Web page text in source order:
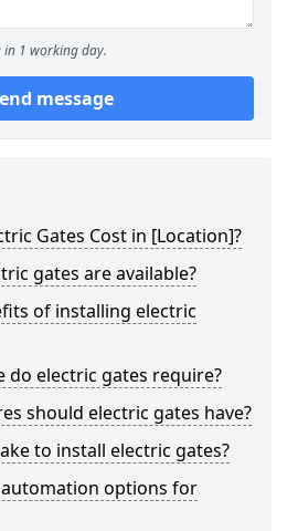
in 1 working day.
message
Gates Cost in [Location]?
gates are available?
of installing electric
do electric gates require?
should electric gates have?
to install electric gates?
options for